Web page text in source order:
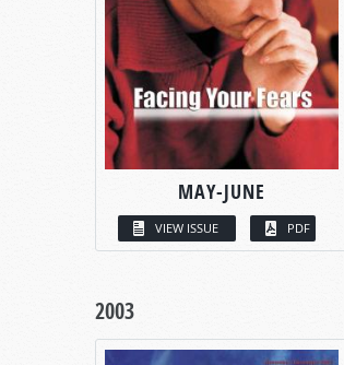
MAY-JUNE
VIEW ISSUE PDF
2003